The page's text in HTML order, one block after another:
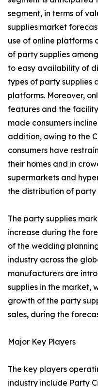
segment, in terms of
supplies market
use of online platforms
of party supplies
to easy availability of
types of party supplies
platforms. Moreover,
features and the
made consumers
addition, owing to the
consumers have
their homes and in
supermarkets and
the distribution of party
The party supplies
increase during the
of the wedding
industry across the
manufacturers are
supplies in the market,
growth of the party
sales, during the
Major Key Players
The key players
industry include Party